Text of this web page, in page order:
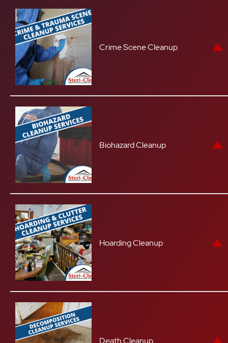
Crime Scene Cleanup
Biohazard Cleanup
Hoarding Cleanup
Death Cleanup